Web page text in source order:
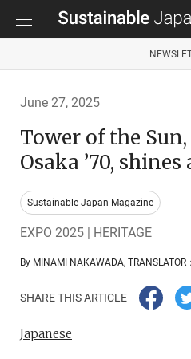
June 27, 2025
Tower of the
Osaka ’70, shines
Sustainable Japan Magazine
EXPO 2025 | HERITAGE
By MINAMI NAKAWADA, TRANSLATOR
SHARE THIS ARTICLE
Japanese